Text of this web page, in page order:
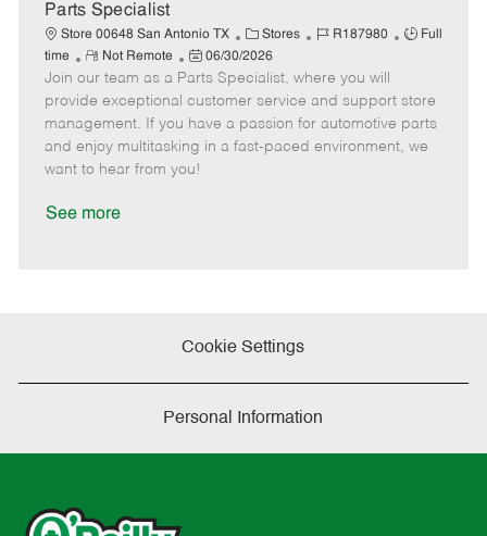
t
e
Parts Specialist
Store 00648 San Antonio TX
C
a
t
e
g
o
Stores
J
b
I
d
R187980
J
T
y
p
Full
time
R
e
m
o
t
e
Not Remote
P
o
s
t
e
d
06/30/2026
Join our team as a Parts Specialist, where you will
provide exceptional customer service and support store
management. If you have a passion for automotive parts
and enjoy multitasking in a fast-paced environment, we
want to hear from you!
See more
Cookie Settings
Personal Information